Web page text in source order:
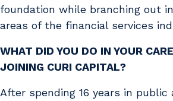
foundation while branching out
areas of the financial services
WHAT DID YOU DO IN YOUR
JOINING CURI CAPITAL?
After spending 16 years in public